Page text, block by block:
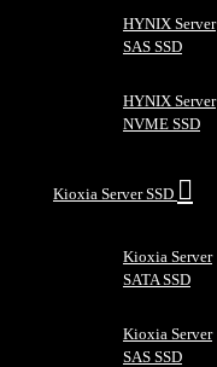
HYNIX Server
SAS SSD
HYNIX Server
NVME SSD
Kioxia Server SSD
Kioxia Server
SATA SSD
Kioxia Server
SAS SSD